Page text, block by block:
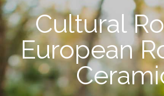
Cultural
European